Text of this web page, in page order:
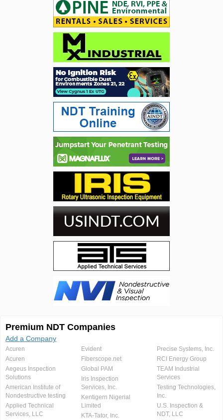
Premium NDT Companies
Add a Company
Acuren
Acuren
Aegeus Inspection
Solutions
American Institute of
Nondestructive testing
Applied Technical
Services, LLC
Evident
Fiberscope.net
Global PAM
Iris Inspection
Services, Inc.
Kentigern Nigerial
Limited
KTA-Tator, Inc.
Precise Systems, Inc.
RCI Energy Group
TEAM Industrial
Services
Testing Technologies,
Inc.
U.S. Inspection &
NDT, LLC